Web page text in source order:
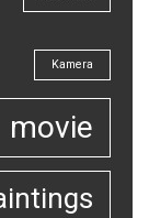
Kamera
movie